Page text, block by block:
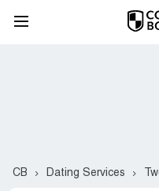
CB Dating Services